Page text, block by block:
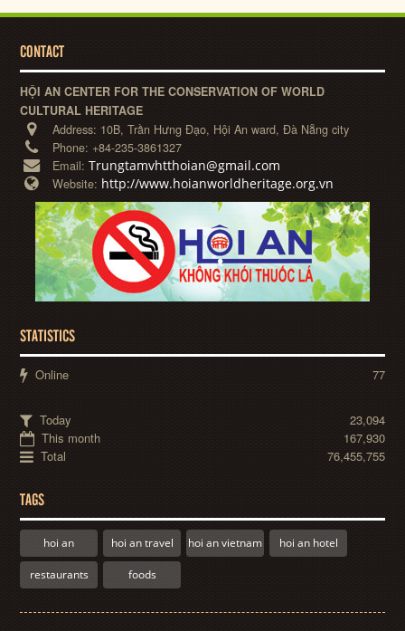
CONTACT
HỘI AN CENTER FOR THE CONSERVATION OF WORLD
CULTURAL HERITAGE
Address: 10B, Trần Hưng Đạo, Hội An ward, Đà Nẵng city
Phone: +84-235-3861327
Email:Trungtamvhtthoian@gmail.com
Website: http://www.hoianworldheritage.org.vn
STATISTICS
Online 77
Today
23,094
This month
167,930
Total
76,455,755
TAGS
hoi an hoi an travel hoi an vietnam hoi an hotel
restaurants foods